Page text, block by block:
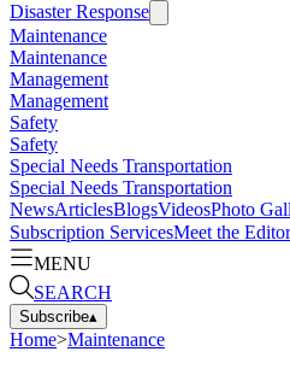
Disaster Response
Maintenance
Maintenance
Management
Management
Safety
Safety
Special Needs Transportation
Special Needs Transportation
NewsArticlesBlogsVideosPhoto
Subscription ServicesMeet the
MENU
SEARCH
Subscribe▴
Home>Maintenance